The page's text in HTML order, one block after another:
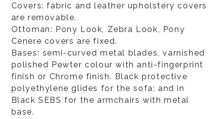
Covers: fabric and leather upholstery covers
are removable.
Ottoman: Pony Look, Zebra Look, Pony
Cenere covers are fixed.
Bases: semi-curved metal blades, varnished
polished Pewter colour with anti-fingerprint
finish or Chrome finish. Black protective
polyethylene glides for the sofa; and in
Black SEBS for the armchairs with metal
base.